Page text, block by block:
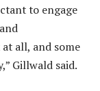
to engage
all, and some
Gillwald said.